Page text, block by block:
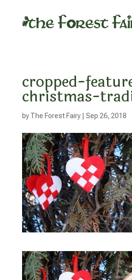
cropped-
christmas-
by The Forest Fairy| Sep 26, 2018